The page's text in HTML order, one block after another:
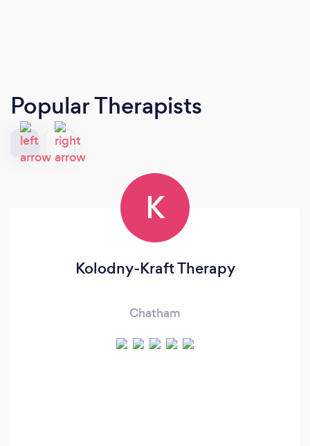
Popular Therapists
K
Kolodny-Kraft Therapy
Chatham